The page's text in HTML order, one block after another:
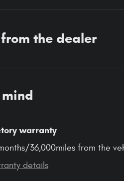
the dealer
warranty
36,000miles from the
details